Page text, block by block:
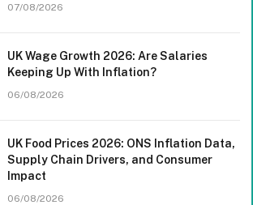
07/08/2026
UK Wage Growth 2026: Are Salaries
Keeping Up With Inflation?
06/08/2026
UK Food Prices 2026: ONS Inflation Data,
Supply Chain Drivers, and Consumer
Impact
06/08/2026